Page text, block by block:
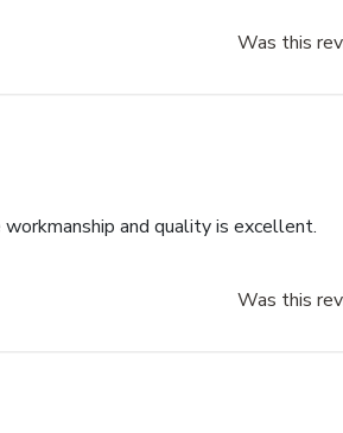
Was this
and quality is excellent.
Was this